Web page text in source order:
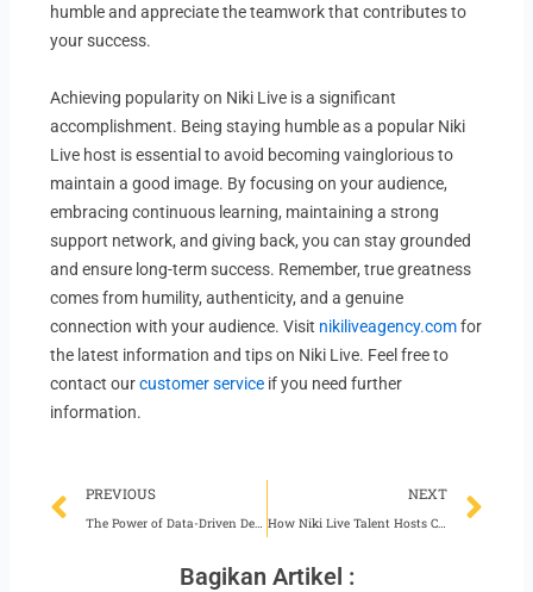
humble and appreciate the teamwork that contributes to
your success.
Achieving popularity on Niki Live is a significant
accomplishment. Being staying humble as a popular Niki
Live host is essential to avoid becoming vainglorious to
maintain a good image. By focusing on your audience,
embracing continuous learning, maintaining a strong
support network, and giving back, you can stay grounded
and ensure long-term success. Remember, true greatness
comes from humility, authenticity, and a genuine
connection with your audience. Visit nikiliveagency.comfor
the latest information and tips on Niki Live. Feel free to
contact ourcustomer service if you need further
information.
Prev
PREVIOUS NEXT
How Niki Live Talent Hosts Can Grow Their Audience
Bagikan Artikel :